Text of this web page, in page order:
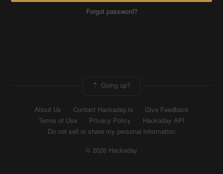
Forgot password?
Going up?
About Us Contact Hackaday.io
Give Feedback
Terms of Use
Privacy Policy
Hackaday API
Do not sell or share my personal information
© 2026 Hackaday